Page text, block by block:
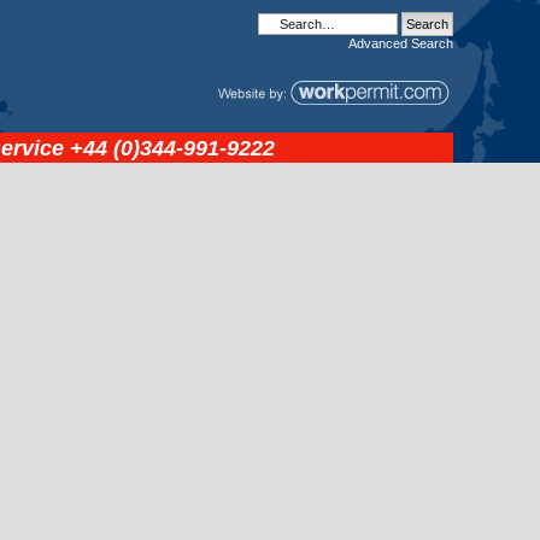
Advanced Search
+44 (0)344-991-9222